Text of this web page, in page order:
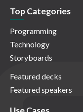
Top Categories
Programming
Technology
Storyboards
Featured decks
Featured speakers